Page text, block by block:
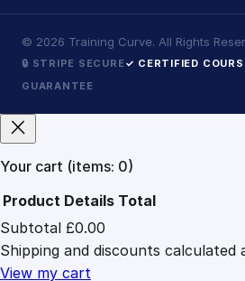
© 2026 Training Curve. All Rights
🔒 STRIPE SECURE✓ CERTIFIED
GUARANTEE
Your cart (items: 0)
Products
in
cart
Product Details Total
Subtotal £0.00
Shipping and discounts calculated
View my cart